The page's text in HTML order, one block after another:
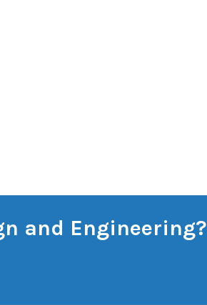
and Engineering?